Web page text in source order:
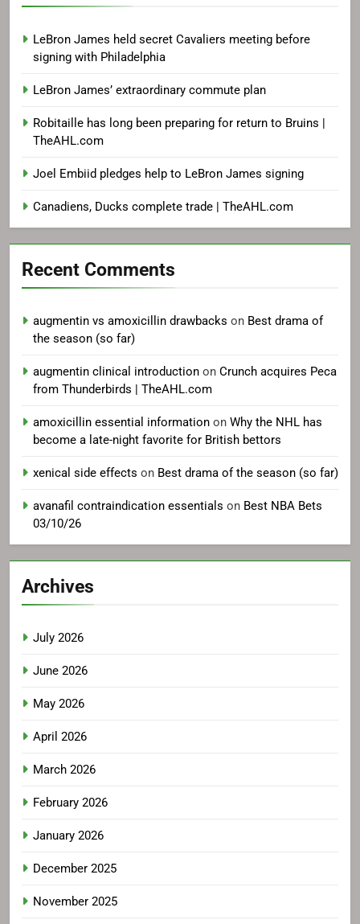
LeBron James held secret Cavaliers meeting before
signing with Philadelphia
LeBron James’ extraordinary commute plan
Robitaille has long been preparing for return to Bruins |
TheAHL.com
Joel Embiid pledges help to LeBron James signing
Canadiens, Ducks complete trade | TheAHL.com
Recent Comments
augmentin vs amoxicillin drawbacks on Best drama of
the season (so far)
augmentin clinical introduction on Crunch acquires Peca
from Thunderbirds | TheAHL.com
amoxicillin essential information on Why the NHL has
become a late-night favorite for British bettors
xenical side effects on Best drama of the season (so far)
avanafil contraindication essentials on Best NBA Bets
03/10/26
Archives
July 2026
June 2026
May 2026
April 2026
March 2026
February 2026
January 2026
December 2025
November 2025